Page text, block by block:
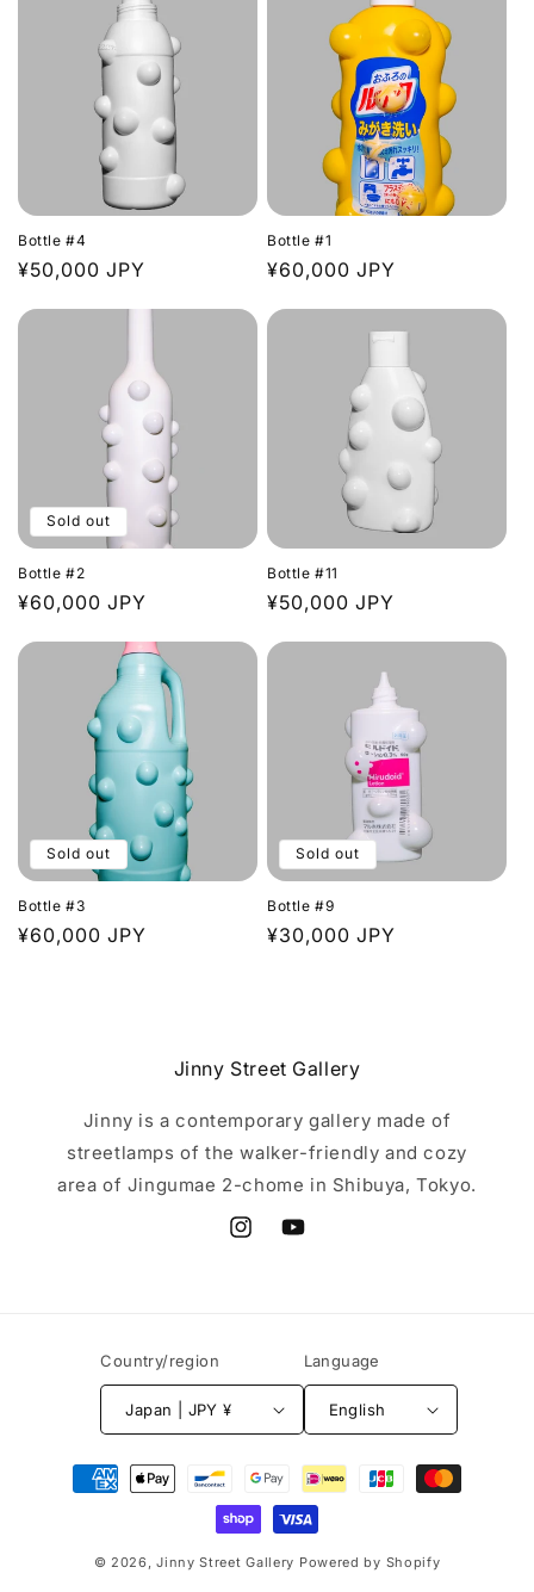
Bottle #4
Regular
¥50,000 JPY
Bottle #1
Regular
¥60,000 JPY
Sold out
Bottle #2
Regular
¥60,000 JPY
Bottle #11
Regular
¥50,000 JPY
Sold out
Bottle #3
Regular
¥60,000 JPY
Sold out
Bottle #9
Regular
¥30,000 JPY
Jinny Street Gallery
Jinny is a contemporary gallery made of
streetlamps of the walker-friendly and cozy
area of Jingumae 2-chome in Shibuya, Tokyo.
InstagramYouTube
Country/region
Japan | JPY ¥
Language
English
Payment
methods
© 2026,Jinny Street Gallery Powered by Shopify